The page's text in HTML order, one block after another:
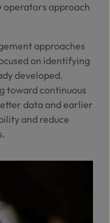
operators approach
approaches
on identifying
developed.
toward continuous
data and earlier
and reduce